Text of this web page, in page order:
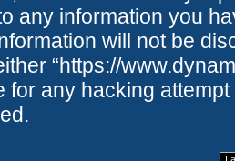
any information you
will not be
“https://
for any hacking